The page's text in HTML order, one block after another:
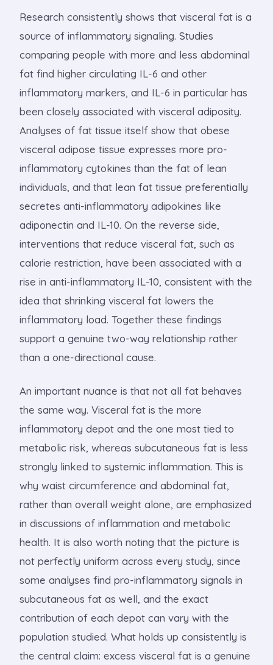
Research consistently shows that visceral fat is a
source of inflammatory signaling. Studies
comparing people with more and less abdominal
fat find higher circulating IL-6 and other
inflammatory markers, and IL-6 in particular has
been closely associated with visceral adiposity.
Analyses of fat tissue itself show that obese
visceral adipose tissue expresses more pro-
inflammatory cytokines than the fat of lean
individuals, and that lean fat tissue preferentially
secretes anti-inflammatory adipokines like
adiponectin and IL-10. On the reverse side,
interventions that reduce visceral fat, such as
calorie restriction, have been associated with a
rise in anti-inflammatory IL-10, consistent with the
idea that shrinking visceral fat lowers the
inflammatory load. Together these findings
support a genuine two-way relationship rather
than a one-directional cause.
An important nuance is that not all fat behaves
the same way. Visceral fat is the more
inflammatory depot and the one most tied to
metabolic risk, whereas subcutaneous fat is less
strongly linked to systemic inflammation. This is
why waist circumference and abdominal fat,
rather than overall weight alone, are emphasized
in discussions of inflammation and metabolic
health. It is also worth noting that the picture is
not perfectly uniform across every study, since
some analyses find pro-inflammatory signals in
subcutaneous fat as well, and the exact
contribution of each depot can vary with the
population studied. What holds up consistently is
the central claim: excess visceral fat is a genuine